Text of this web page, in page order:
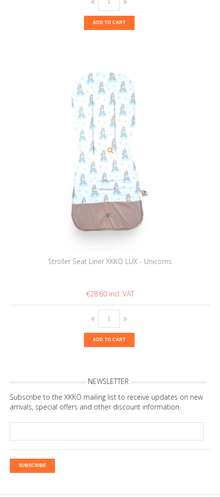
ADD TO CART
Stroller Seat Liner XKKO LUX - Unicorns
€28.60
ADD TO CART
NEWSLETTER
Subscribe to the XKKO mailing list to receive updates on new
arrivals, special offers and other discount information.
SUBSCRIBE